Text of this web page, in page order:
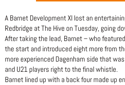
A Barnet Development XI lost an
Redbridge at The Hive on Tuesday, going
After taking the lead, Barnet – who
the start and introduced eight more from
more experienced Dagenham side that
and U21 players right to the final whistle.
Barnet lined up with a back four made up